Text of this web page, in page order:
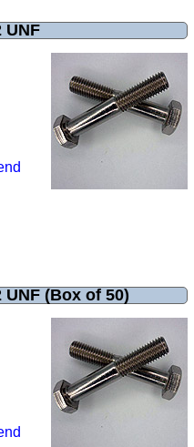
UNF
UNF (Box of 50)